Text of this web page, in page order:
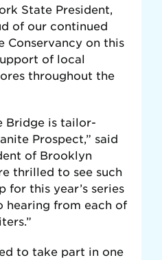
State President,
of our continued
Conservancy on this
of local
throughout the
Bridge is tailor-
Prospect,” said
of Brooklyn
thrilled to see such
for this year’s series
hearing from each of
to take part in one